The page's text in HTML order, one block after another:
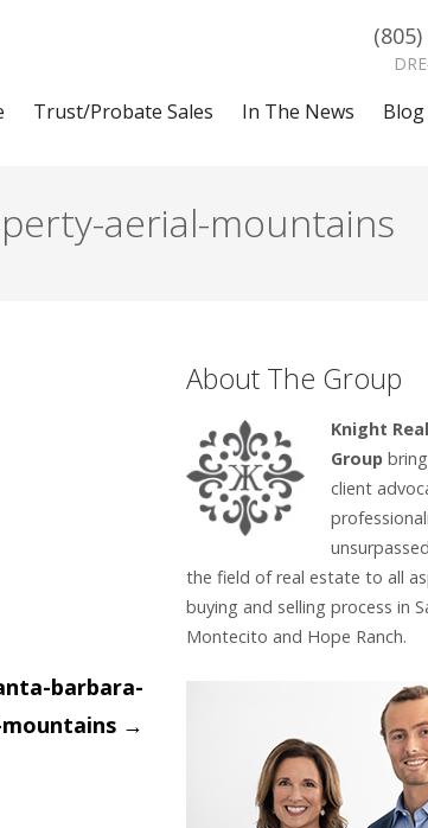
Trust/Probate Sales In The News Blog
aerial-mountains
barbara-
→
About The Group
Knight
Group
client
the field of real estate to all
buying and selling process in
Montecito and Hope Ranch.